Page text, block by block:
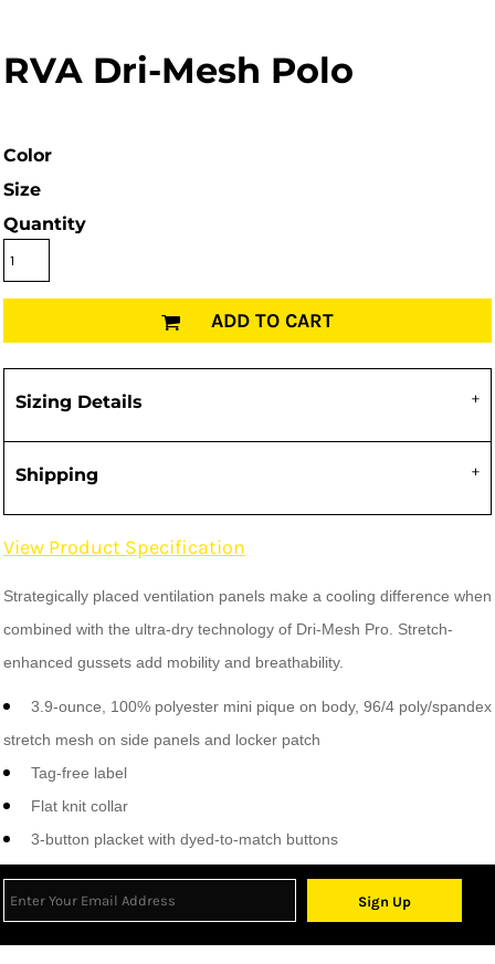
RVA Dri-Mesh Polo
Color
Size
Quantity
ADD TO CART
Sizing Details
Shipping
View Product Specification
Strategically placed ventilation panels make a cooling difference when
combined with the ultra-dry technology of Dri-Mesh Pro. Stretch-
enhanced gussets add mobility and breathability.
3.9-ounce, 100% polyester mini pique on body, 96/4 poly/spandex
stretch mesh on side panels and locker patch
Tag-free label
Flat knit collar
3-button placket with dyed-to-match buttons
Sign Up